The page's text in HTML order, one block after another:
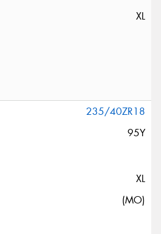
XL
235/40ZR18
95Y
XL
(MO)